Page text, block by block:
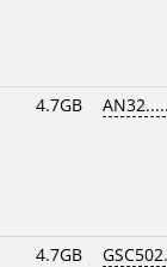
4.7GB
4.7GB